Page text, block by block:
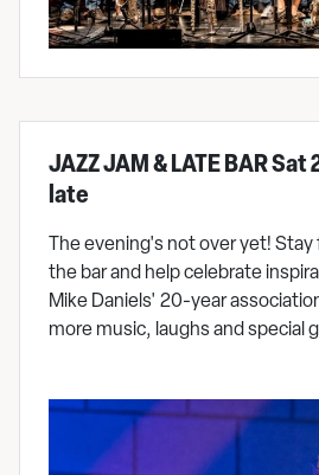
JAZZ JAM & LATE BAR Sat
late
The evening's not over yet!
the bar and help celebrate
Mike Daniels' 20-year
more music, laughs and special